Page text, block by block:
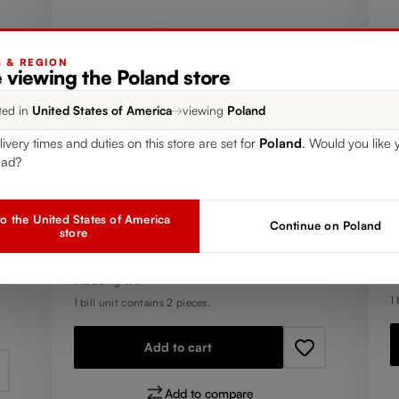
SET OF 2
Regular price:
€24.90
Including VAT
1 bill unit contains 2 pieces.
Add to cart
Add to compare
1
& REGION
viewing the Poland store
in United States of America→viewing Poland
times and duties on this store are set for Poland . Would you like
the United States of America
store
Continue on Poland